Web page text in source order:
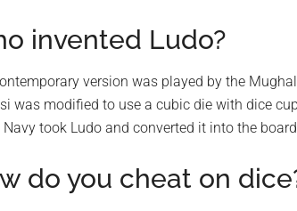
invented Ludo?
version was played by the
was modified to use a cubic die with dice
Navy took Ludo and converted it into the
do you cheat on